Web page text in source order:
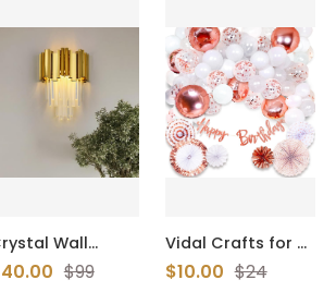
Wall
Gold
Light,
$99
Vidal Crafts for a
perfect party 60
Pcs Set, Rose
$10.00 $24